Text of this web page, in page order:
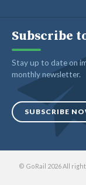
Subscribe
Stay up to date on
monthly newsletter.
SUBSCRIBE
© GoRail 2026 All